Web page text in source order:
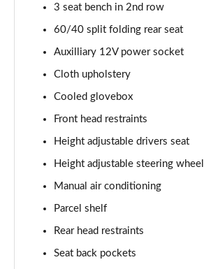
Page 29 of 59
Page 30 of 59
Page 31 of 59
Page 32 of 59
1.5 Hybrid 48V Cross 5dr DDCT
1.0 Red 5dr
3 seat bench in 2nd row
60/40 split folding rear seat
Auxilliary 12V power socket
Cloth upholstery
Cooled glovebox
Front head restraints
Height adjustable drivers seat
Height adjustable steering wheel
Manual air conditioning
Parcel shelf
Rear head restraints
Seat back pockets